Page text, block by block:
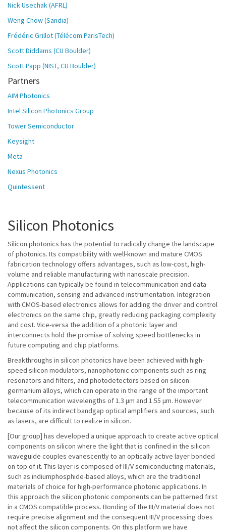
Nick Usechak (AFRL)
Weng Chow (Sandia)
Frédéric Grillot (Télécom ParisTech)
Scott Diddams (CU Boulder)
Scott Papp (NIST, CU Boulder)
Partners
AIM Photonics
Intel Silicon Photonics Group
Tower Semiconductor
Keysight
Meta
Nexus Photonics
Quintessent
Silicon Photonics
Silicon photonics has the potential to radically change the landscape
of photonics. Its compatibility with well-known and mature CMOS
fabrication technology offers advantages, such as low-cost, high-
volume and reliable manufacturing with nanoscale precision.
Applications can typically be found in telecommunication and data-
communication, sensing and advanced instrumentation. Integration
with CMOS-based electronics allows for adding the driver and control
electronics on the same chip, greatly reducing packaging complexity
and cost. Vice-versa the addition of a photonic layer and
interconnects hold the promise of solving speed bottlenecks in
future computing and chip platforms.
Breakthroughs in silicon photonics have been achieved with high-
speed silicon modulators, nanophotonic components such as ring
resonators and filters, and photodetectors based on silicon-
germanium alloys, which can operate in the range of the important
telecommunication wavelengths of 1.3 μm and 1.55 μm. However
because of its indirect bandgap optical amplifiers and sources, such
as lasers, are difficult to realize in silicon.
[Our group] has developed a unique approach to create active optical
components on silicon where the light that is confined in the silicon
waveguide couples evanescently to an optically active layer bonded
on top of it. This layer is composed of III/V semiconducting materials,
such as indiumphosphide-based alloys, which are the traditional
materials of choice for high-performance photonic applications. In
this approach the silicon photonic components can be patterned first
in a CMOS compatible process. Bonding of the III/V material does not
require precise alignment and the consequent III/V processing does
not affect the silicon components. On this platform we have